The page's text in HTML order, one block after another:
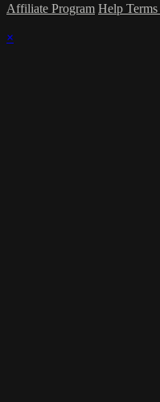
Affiliate Program Help Terms
×